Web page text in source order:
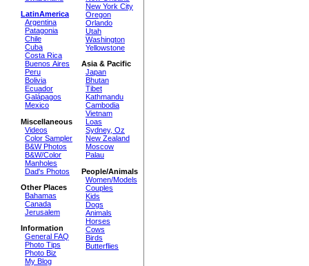
LatinAmerica
Argentina
Patagonia
Chile
Cuba
Costa Rica
Buenos Aires
Peru
Bolivia
Ecuador
Galápagos
Mexico
Miscellaneous
Videos
Color Sampler
B&W Photos
B&W/Color
Manholes
Dad's Photos
Other Places
Bahamas
Canada
Jerusalem
Information
General FAQ
Photo Tips
Photo Biz
My Blog
New York City
Oregon
Orlando
Utah
Washington
Yellowstone
Asia & Pacific
Japan
Bhutan
Tibet
Kathmandu
Cambodia
Vietnam
Loas
Sydney, Oz
New Zealand
Moscow
Palau
People/Animals
Women/Models
Couples
Kids
Dogs
Animals
Horses
Cows
Birds
Butterflies